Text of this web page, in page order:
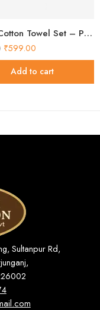
Khadi Cotton Towel Set – Pack of 2 Handloom Cotton Towels
₹599.00
Add to cart
Sultanpur Rd,